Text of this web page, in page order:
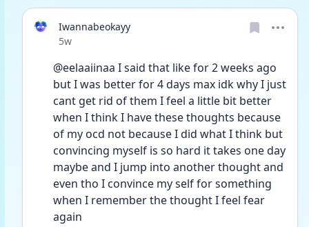
Iwannabeokayy
Date posted
5w
@eelaaiinaa I said that like for 2 weeks ago
but I was better for 4 days max idk why I just
cant get rid of them I feel a little bit better
when I think I have these thoughts because
of my ocd not because I did what I think but
convincing myself is so hard it takes one day
maybe and I jump into another thought and
even tho I convince my self for something
when I remember the thought I feel fear
again